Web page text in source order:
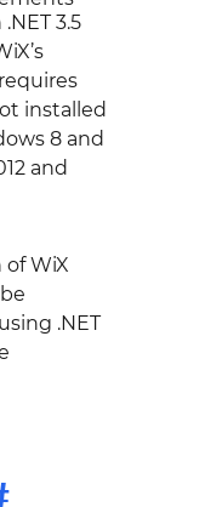
3.5
installed
8 and
and
WiX
.NET